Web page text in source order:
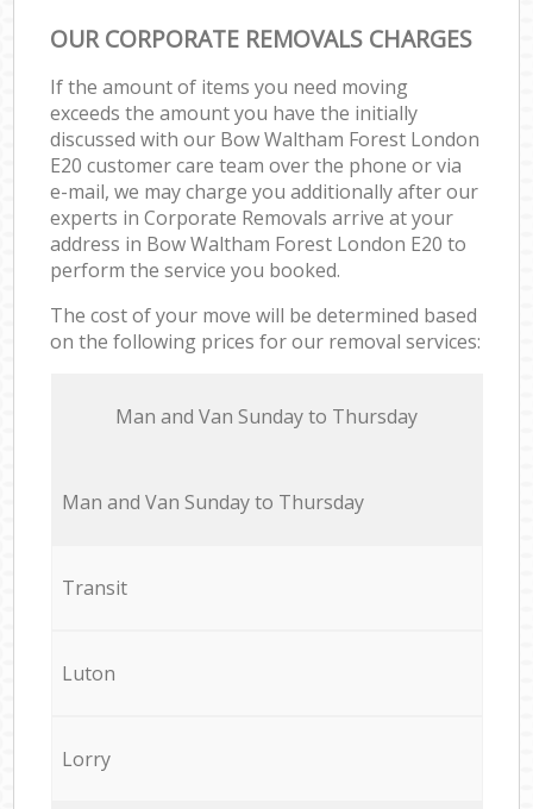
OUR CORPORATE REMOVALS CHARGES
If the amount of items you need moving
exceeds the amount you have the initially
discussed with our Bow Waltham Forest London
E20 customer care team over the phone or via
e-mail, we may charge you additionally after our
experts in Corporate Removals arrive at your
address in Bow Waltham Forest London E20 to
perform the service you booked.
The cost of your move will be determined based
on the following prices for our removal services:
Мan аnd Van Sunday to Thursday
Мan аnd Van Sunday to Thursday
Transit
Luton
Lorry